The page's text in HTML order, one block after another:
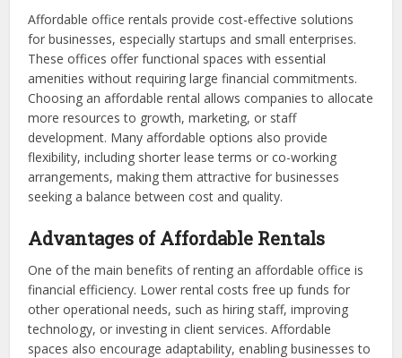
Affordable office rentals provide cost-effective solutions
for businesses, especially startups and small enterprises.
These offices offer functional spaces with essential
amenities without requiring large financial commitments.
Choosing an affordable rental allows companies to allocate
more resources to growth, marketing, or staff
development. Many affordable options also provide
flexibility, including shorter lease terms or co-working
arrangements, making them attractive for businesses
seeking a balance between cost and quality.
Advantages of Affordable Rentals
One of the main benefits of renting an affordable office is
financial efficiency. Lower rental costs free up funds for
other operational needs, such as hiring staff, improving
technology, or investing in client services. Affordable
spaces also encourage adaptability, enabling businesses to